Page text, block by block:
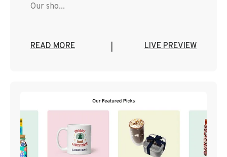
Our sho...
READ MORE LIVE PREVIEW